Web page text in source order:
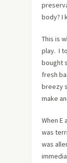
body? I
This is
play. I
bought
fresh
breezy
make
When E
was
was